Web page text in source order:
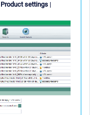
Product settings |